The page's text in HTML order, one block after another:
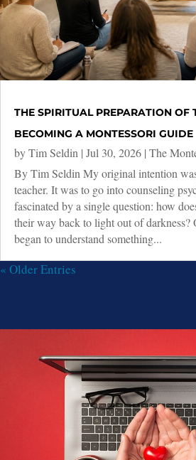
THE SPIRITUAL PREPARATION OF
BECOMING A MONTESSORI GUIDE
byTim Seldin | Jul 30, 2026 | The
By Tim Seldin My original intention
teacher. It was to go into counseling
fascinated by a single question: how
their way back to light out of darkness?
began to understand something...
« Older Entries